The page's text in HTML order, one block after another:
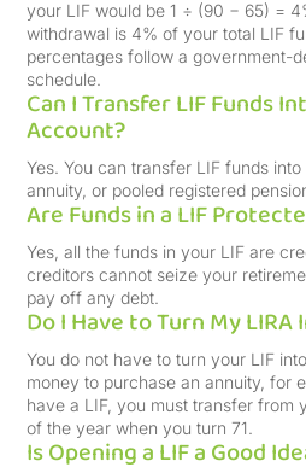
your LIF would be 1 ÷ (90 − 65) =
withdrawal is 4% of your total LIF
percentages follow a government-
schedule.
Can I Transfer LIF Funds
Account?
Yes. You can transfer LIF funds into
annuity, or pooled registered
Are Funds in a LIF
Yes, all the funds in your LIF are
creditors cannot seize your
pay off any debt.
Do I Have to Turn My LIRA
You do not have to turn your LIF
money to purchase an annuity, for
have a LIF, you must transfer from
of the year when you turn 71.
Is Opening a LIF a Good